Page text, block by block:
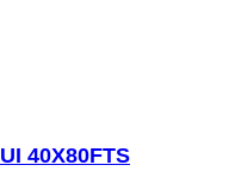
40X80FTS